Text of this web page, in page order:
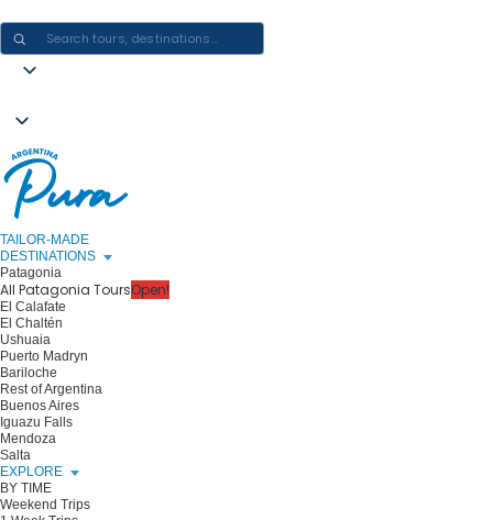
TAILOR-MADE
DESTINATIONS
Patagonia
All Patagonia ToursOpen!
El Calafate
El Chaltén
Ushuaia
Puerto Madryn
Bariloche
Rest of Argentina
Buenos Aires
Iguazu Falls
Mendoza
Salta
EXPLORE
BY TIME
Weekend Trips